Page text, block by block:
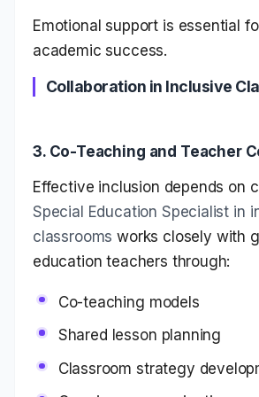
Emotional support is essential
academic success.
Collaboration in Inclusive
3. Co-Teaching and Teacher
Effective inclusion depends on
Special Education Specialist in
classrooms works closely with
education teachers through:
Co-teaching models
Shared lesson planning
Classroom strategy